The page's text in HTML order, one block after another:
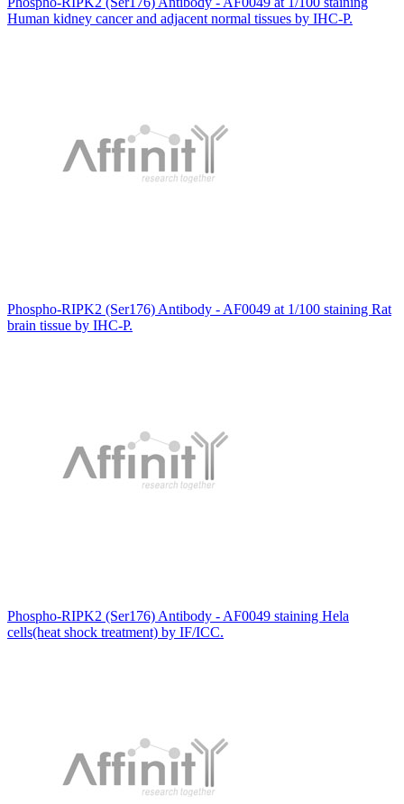
Human kidney cancer and adjacent normal tissues by IHC-P.
Phospho-RIPK2 (Ser176) Antibody - AF0049 at 1/100 staining Rat
brain tissue by IHC-P.
Phospho-RIPK2 (Ser176) Antibody - AF0049 staining Hela
cells(heat shock treatment) by IF/ICC.